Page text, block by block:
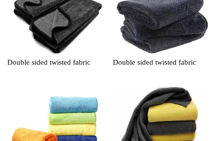
Double sided twisted fabric Double sided twisted fabric